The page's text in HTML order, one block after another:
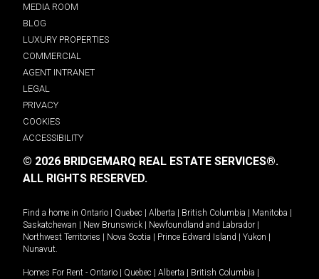
MEDIA ROOM
BLOG
LUXURY PROPERTIES
COMMERCIAL
AGENT INTRANET
LEGAL
PRIVACY
COOKIES
ACCESSIBILITY
© 2026 BRIDGEMARQ REAL ESTATE SERVICES®.
ALL RIGHTS RESERVED.
Find a home in Ontario Quebec Alberta British Columbia Manitoba
Saskatchewan
New Brunswick Newfoundland and Labrador
Northwest Territories
Nova Scotia Prince Edward Island Yukon
Nunavut.
Homes For Rent - Ontario Quebec Alberta British Columbia